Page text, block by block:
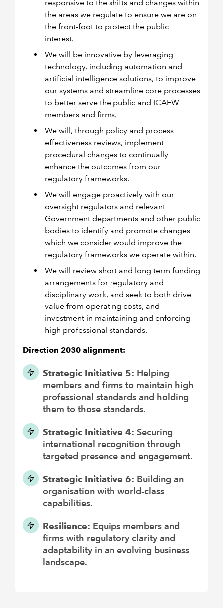
responsive to the shifts and changes within
the areas we regulate to ensure we are on
the front-foot to protect the public
interest.
We will be innovative by leveraging
technology, including automation and
artificial intelligence solutions, to improve
our systems and streamline core processes
to better serve the public and ICAEW
members and firms.
We will, through policy and process
effectiveness reviews, implement
procedural changes to continually
enhance the outcomes from our
regulatory frameworks.
We will engage proactively with our
oversight regulators and relevant
Government departments and other public
bodies to identify and promote changes
which we consider would improve the
regulatory frameworks we operate within.
We will review short and long term funding
arrangements for regulatory and
disciplinary work, and seek to both drive
value from operating costs, and
investment in maintaining and enforcing
high professional standards.
Direction 2030 alignment:
Strategic Initiative 5: Helping
members and firms to maintain high
professional standards and holding
them to those standards.
Strategic Initiative 4: Securing
international recognition through
targeted presence and engagement.
Strategic Initiative 6: Building an
organisation with world-class
capabilities.
Resilience: Equips members and
firms with regulatory clarity and
adaptability in an evolving business
landscape.